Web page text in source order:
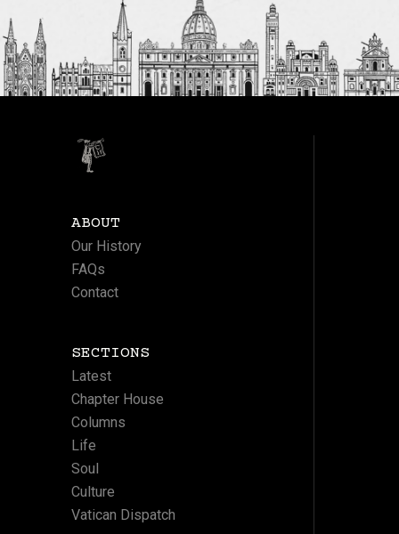
ABOUT
Our History
FAQs
Contact
SECTIONS
Latest
Chapter House
Columns
Life
Soul
Culture
Vatican Dispatch